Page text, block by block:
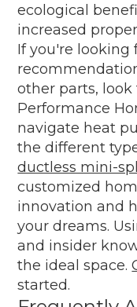
ecological
increased
If you're looking
other parts,
Performance
navigate heat
the different
ductless mini-
customized
innovation and
your dreams.
and insider
the ideal space.
started.